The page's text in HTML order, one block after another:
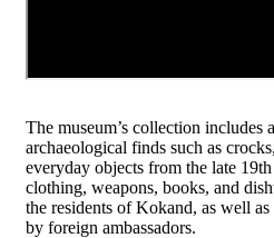
The museum’s collection includes
archaeological finds such as
everyday objects from the late
clothing, weapons, books, and
the residents of Kokand, as well
by foreign ambassadors.